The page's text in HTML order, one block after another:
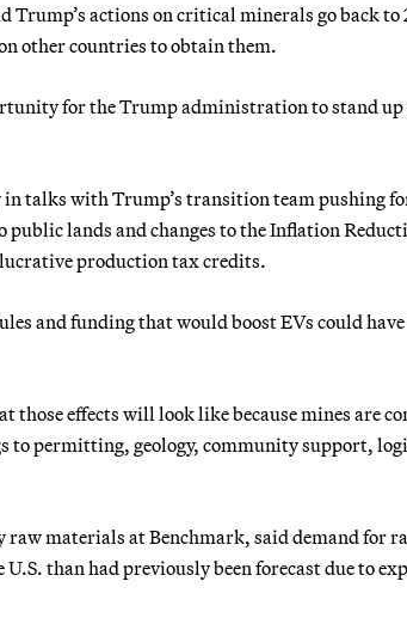
Trump’s actions on critical minerals go back to
other countries to obtain them.
for the Trump administration to stand up
in talks with Trump’s transition team pushing
public lands and changes to the Inflation
production tax credits.
and funding that would boost EVs could
those effects will look like because mines are
to permitting, geology, community support,
raw materials at Benchmark, said demand for
U.S. than had previously been forecast due to